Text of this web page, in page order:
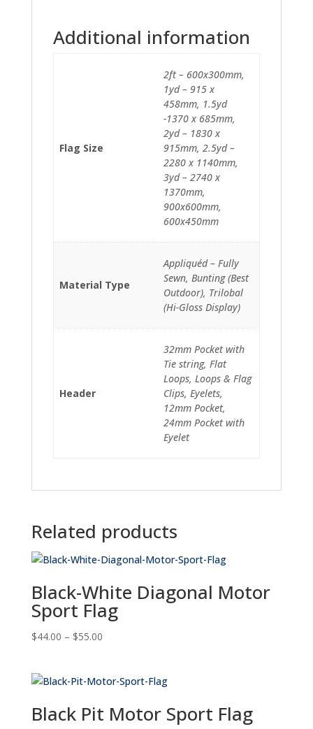
Additional information
Flag Size
2ft – 600x300mm,
1yd – 915 x
458mm, 1.5yd
-1370 x 685mm,
2yd – 1830 x
915mm, 2.5yd –
2280 x 1140mm,
3yd – 2740 x
1370mm,
900x600mm,
600x450mm
Material Type
Appliquéd – Fully
Sewn, Bunting (Best
Outdoor), Trilobal
(Hi-Gloss Display)
Header
32mm Pocket with
Tie string, Flat
Loops, Loops & Flag
Clips, Eyelets,
12mm Pocket,
24mm Pocket with
Eyelet
Related products
Black-White Diagonal Motor
Sport Flag
$44.00 – $55.00Price
through
Black Pit Motor Sport Flag